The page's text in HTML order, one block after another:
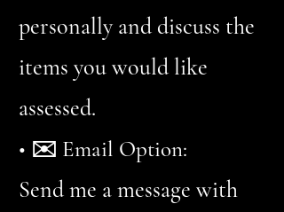
personally and discuss the
items you would like
assessed.
• ✉️ Email Option:
Send me a message with